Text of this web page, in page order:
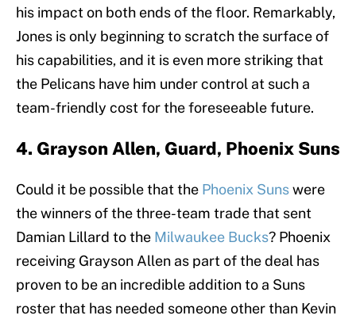
his impact on both ends of the floor. Remarkably,
Jones is only beginning to scratch the surface of
his capabilities, and it is even more striking that
the Pelicans have him under control at such a
team-friendly cost for the foreseeable future.
4. Grayson Allen, Guard, Phoenix Suns
Could it be possible that the Phoenix Sunswere
the winners of the three-team trade that sent
Damian Lillard to the Milwaukee Bucks? Phoenix
receiving Grayson Allen as part of the deal has
proven to be an incredible addition to a Suns
roster that has needed someone other than Kevin